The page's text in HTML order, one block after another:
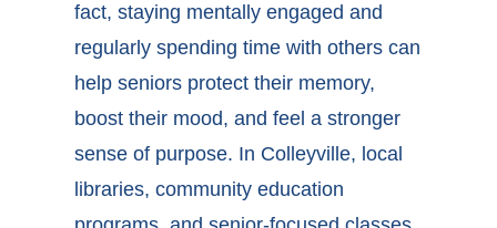
fact, staying mentally engaged and
regularly spending time with others can
help seniors protect their memory,
boost their mood, and feel a stronger
sense of purpose. In Colleyville, local
libraries, community education